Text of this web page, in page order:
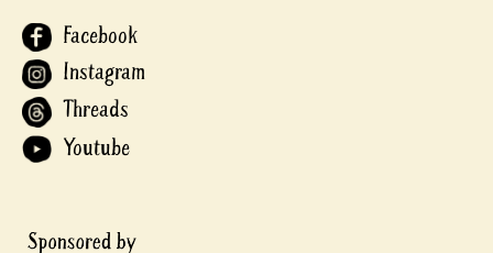
Facebook
Instagram
Threads
Youtube